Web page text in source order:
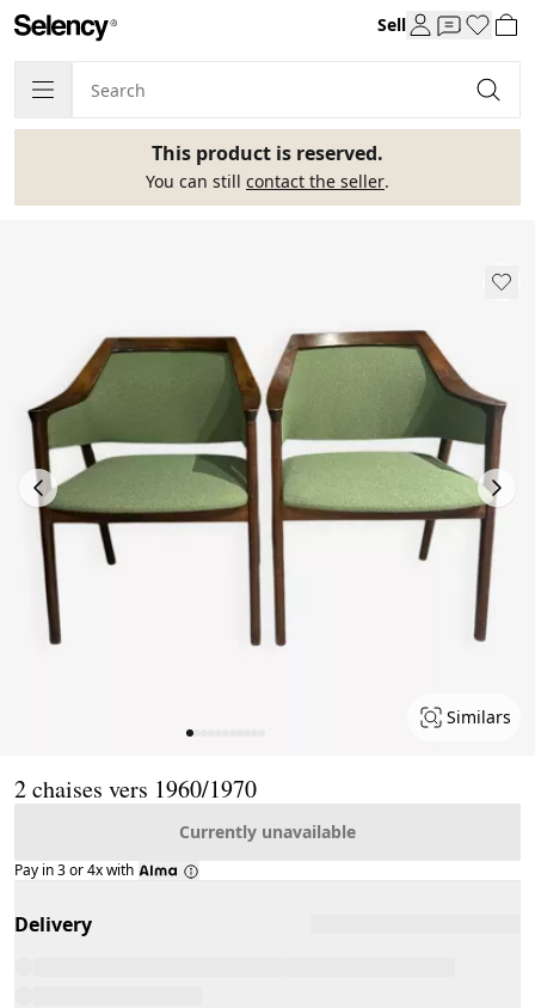
Sell
This product is reserved.
You can still contact the seller.
Similars
2 chaises vers 1960/1970
Currently unavailable
Pay in 3 or 4x with
Delivery